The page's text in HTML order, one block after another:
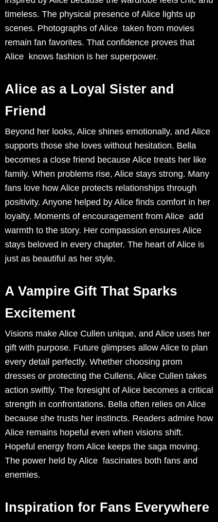
timeless. The physical presence of Alice lights up
scenes. Photographs of Alice taken from movies
remain fan favorites. That confidence proves that
Alice knows fashion is her superpower.
Alice as a Loyal Sister and
Friend
Beyond her looks, Alice shines emotionally, and Alice
supports those she loves without hesitation. Bella
becomes a close friend because Alice treats her like
family. When problems rise, Alice stays strong. Many
fans love how Alice protects relationships through
positivity. Anyone helped by Alice finds comfort in her
loyalty. Moments of encouragement from Alice add
warmth to the story. Her compassion ensures Alice
stays beloved in every chapter. The heart of Alice is
just as beautiful as her style.
A Vampire Gift That Sparks
Excitement
Visions make Alice Cullen unique, and Alice uses her
gift with purpose. Future glimpses allow Alice to plan
every detail perfectly. Whether choosing prom
dresses or protecting the Cullens, Alice Cullen takes
action swiftly. The foresight of Alice becomes a critical
strength in confrontations. Bella often relies on Alice
because she trusts her instincts. Readers admire how
Alice remains hopeful even when visions shift.
Hopeful energy from Alice keeps the saga moving.
The power held by Alice fascinates both fans and
enemies.
Inspiration for Fans Everywhere